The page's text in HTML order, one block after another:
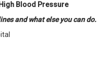
Blood Pressure
and what else you can do.